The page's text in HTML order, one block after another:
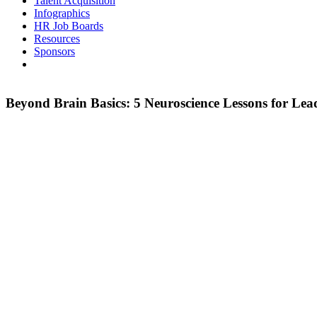
Infographics
HR Job Boards
Resources
Sponsors
Beyond Brain Basics: 5 Neuroscience Lessons for